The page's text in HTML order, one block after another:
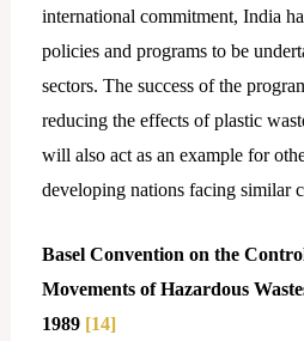
international commitment, India
policies and programs to be
sectors. The success of the
reducing the effects of plastic
will also act as an example for
developing nations facing similar
Basel Convention on the
Movements of Hazardous
1989 [14]